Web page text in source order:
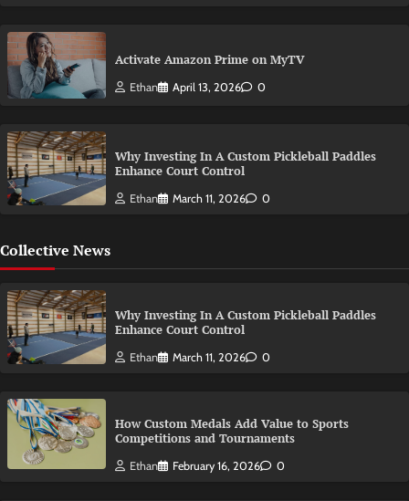
Activate Amazon Prime on MyTV
Ethan April 13, 2026 0
Why Investing In A Custom Pickleball Paddles
Enhance Court Control
Ethan March 11, 2026 0
Collective News
Why Investing In A Custom Pickleball Paddles
Enhance Court Control
Ethan March 11, 2026 0
How Custom Medals Add Value to Sports
Competitions and Tournaments
Ethan February 16, 2026 0